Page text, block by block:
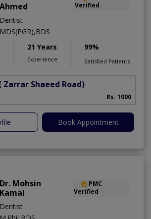
Ahmed
Verified
Dentist
MDS(PGR),BDS
21 Years
Experience
99%
Satisfied Patients
Zarrar Shaeed Road)
Rs. 1000
Book Appointment
Dr. Mohsin
Kamal
PMC
Verified
Dentist